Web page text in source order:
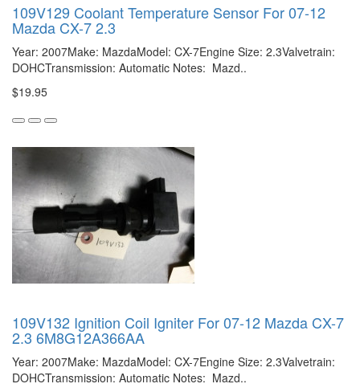
109V129 Coolant Temperature Sensor For 07-12
Mazda CX-7 2.3
Year: 2007Make: MazdaModel: CX-7Engine Size: 2.3Valvetrain:
DOHCTransmission: Automatic Notes: Mazd..
$19.95
109V132 Ignition Coil Igniter For 07-12 Mazda CX-7
2.3 6M8G12A366AA
Year: 2007Make: MazdaModel: CX-7Engine Size: 2.3Valvetrain:
DOHCTransmission: Automatic Notes: Mazd..